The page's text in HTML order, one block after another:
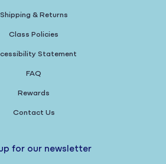
Shipping & Returns
Class Policies
Statement
FAQ
Rewards
Contact Us
for our newsletter